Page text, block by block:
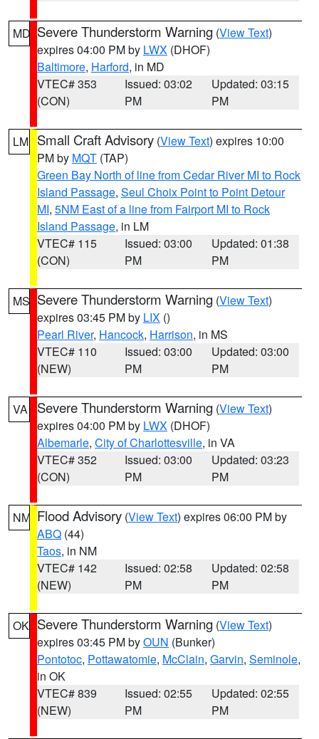
MD Severe Thunderstorm Warning (View Text)
expires 04:00 PM by LWX (DHOF)
Baltimore, Harford, in MD
VTEC# 353
(CON)
Issued: 03:02
PM
Updated: 03:15
PM
LM Small Craft Advisory (View Text) expires 10:00
PM by MQT (TAP)
Green Bay North of line from Cedar River MI to Rock
Island Passage, Seul Choix Point to Point Detour
MI, 5NM East of a line from Fairport MI to Rock
Island Passage, in LM
VTEC# 115
(CON)
Issued: 03:00
PM
Updated: 01:38
PM
MS Severe Thunderstorm Warning (View Text)
expires 03:45 PM by LIX ()
Pearl River, Hancock, Harrison, in MS
VTEC# 110
(NEW)
Issued: 03:00
PM
Updated: 03:00
PM
VA Severe Thunderstorm Warning (View Text)
expires 04:00 PM by LWX (DHOF)
Albemarle, City of Charlottesville, in VA
VTEC# 352
(CON)
Issued: 03:00
PM
Updated: 03:23
PM
NM Flood Advisory (View Text) expires 06:00 PM by
ABQ (44)
Taos, in NM
VTEC# 142
(NEW)
Issued: 02:58
PM
Updated: 02:58
PM
OK Severe Thunderstorm Warning (View Text)
expires 03:45 PM byOUN (Bunker)
Pontotoc, Pottawatomie, McClain, Garvin, Seminole,
in OK
VTEC# 839
(NEW)
Issued: 02:55
PM
Updated: 02:55
PM